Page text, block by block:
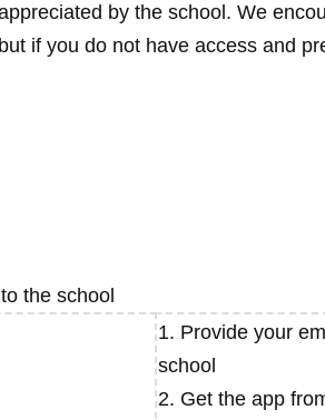
by the school. We
if you do not have access and
the school
1. Provide your
school
2. Get the app